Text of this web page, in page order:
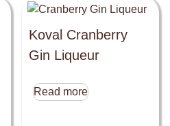
Koval Cranberry
Gin Liqueur
Read more